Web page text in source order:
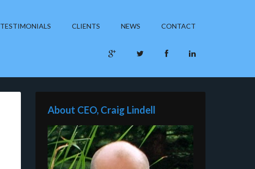
TESTIMONIALS CLIENTS NEWS CONTACT
About CEO, Craig Lindell